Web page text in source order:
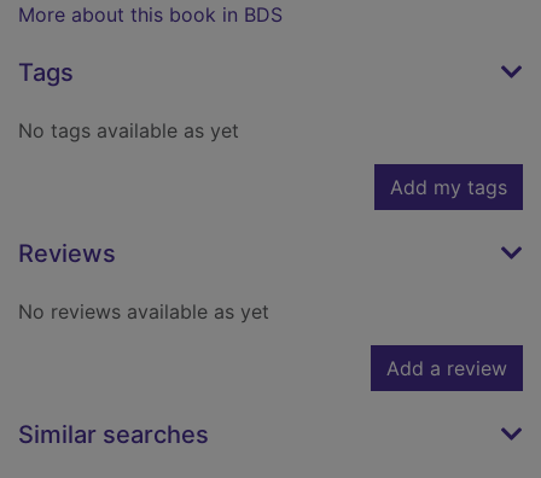
More about this book in BDS
Tags
No tags available as yet
Add my tags
Reviews
No reviews available as yet
Add a review
Similar searches